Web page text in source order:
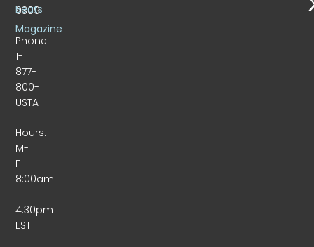
9309
Phone:
1-
877-
800-
USTA
Hours:
M-
F
8:00am
–
4:30pm
EST
Beats
Magazine